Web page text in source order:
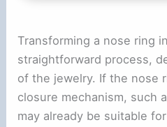
Transforming a nose ring
straightforward process,
of the jewelry. If the nose
closure mechanism, such
may already be suitable